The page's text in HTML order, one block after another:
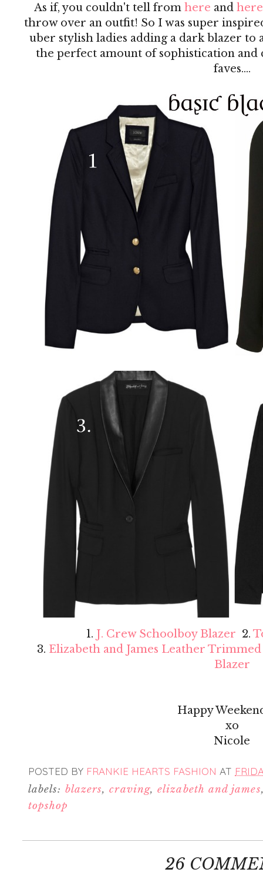
As if, you couldn't tell from here and here
throw over an outfit! So I was super
uber stylish ladies adding a dark blazer to
the perfect amount of sophistication and
faves....
1. J. Crew Schoolboy Blazer 2.
3. Elizabeth and James Leather
Blazer
Happy
xo
Nicole
POSTED BY FRANKIE HEARTS FASHION AT
labels: blazers,craving,elizabeth and james
topshop
26